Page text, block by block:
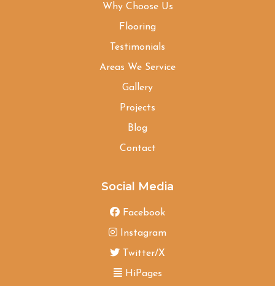
Why Choose Us
Flooring
Testimonials
Areas We Service
Gallery
Projects
Blog
Contact
Social Media
Facebook
Instagram
Twitter/X
HiPages